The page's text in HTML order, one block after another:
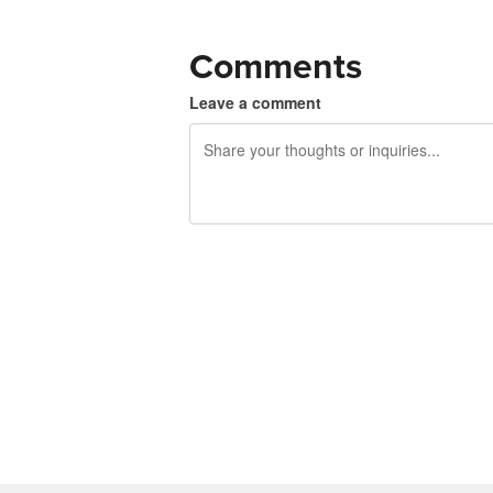
Comments
Leave a comment